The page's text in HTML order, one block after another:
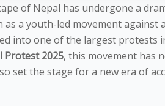
of Nepal has undergone a
as a youth-led movement against
into one of the largest protests
Protest 2025, this movement has
set the stage for a new era of